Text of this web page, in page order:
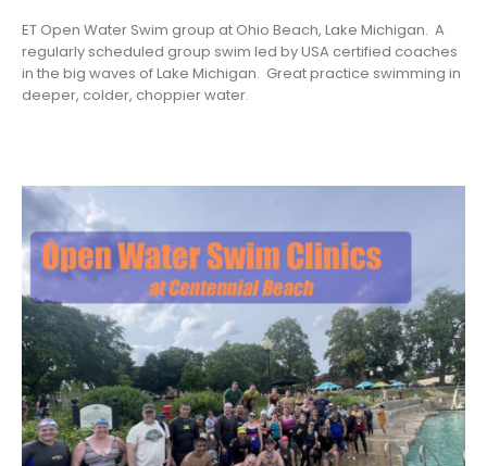
ET Open Water Swim group at Ohio Beach, Lake Michigan. A
regularly scheduled group swim led by USA certified coaches
in the big waves of Lake Michigan. Great practice swimming in
deeper, colder, choppier water.